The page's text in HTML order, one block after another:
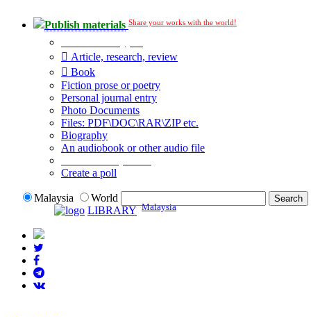
Publish materials Share your works with the world!
Article, research, review
Book
Fiction prose or poetry
Personal journal entry
Photo Documents
Files: PDF\DOC\RAR\ZIP etc.
Biography
An audiobook or other audio file
Create a poll
Malaysia
World
LIBRARY Malaysia